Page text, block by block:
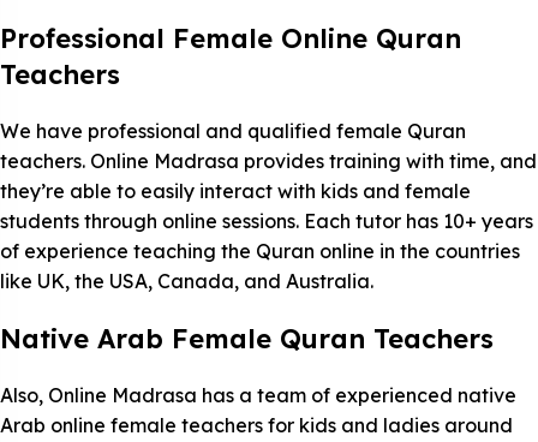
Professional Female Online Quran
Teachers
We have professional and qualified female Quran
teachers. Online Madrasa provides training with time, and
they’re able to easily interact with kids and female
students through online sessions. Each tutor has 10+ years
of experience teaching the Quran online in the countries
like UK, the USA, Canada, and Australia.
Native Arab Female Quran Teachers
Also, Online Madrasa has a team of experienced native
Arab online female teachers for kids and ladies around